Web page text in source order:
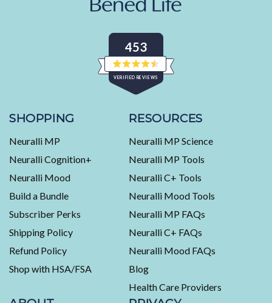
453
VERIFIED REVIEWS
Rated
4.5
out
of
stars
verified
with
an
of
4.5
of
5
Okendo
Reviews
SHOPPING
Neuralli MP
Neuralli Cognition+
Neuralli Mood
Build a Bundle
Subscriber Perks
Shipping Policy
Refund Policy
Shop with HSA/FSA
RESOURCES
Neuralli MP Science
Neuralli MP Tools
Neuralli C+ Tools
Neuralli Mood Tools
Neuralli MP FAQs
Neuralli C+ FAQs
Neuralli Mood FAQs
Blog
Health Care Providers